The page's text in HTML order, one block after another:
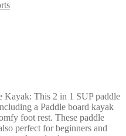
Kayak: This 2 in 1 SUP paddle
a Paddle board kayak
foot rest. These paddle
perfect for beginners and